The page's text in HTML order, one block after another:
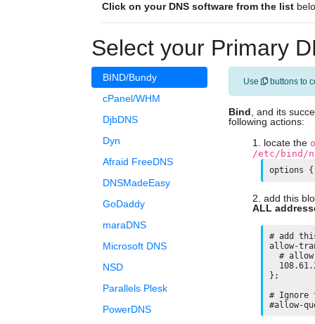
Click on your DNS software from the list
Select your Primary
BIND/Bundy
cPanel/WHM
DjbDNS
Dyn
Afraid FreeDNS
DNSMadeEasy
GoDaddy
maraDNS
Microsoft DNS
NSD
Parallels Plesk
PowerDNS
Use buttons to
Bind , and its
following actions:
locate the
/etc/bind/
options {
add this
ALL
# add
allow-
#
};
# Ignore